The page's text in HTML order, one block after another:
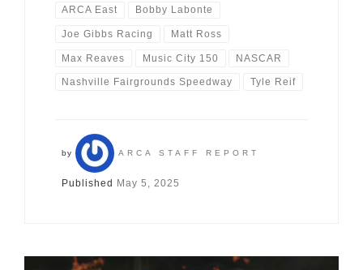
ARCA East Bobby Labonte
Joe Gibbs Racing Matt Ross
Max Reaves Music City 150 NASCAR
Nashville Fairgrounds Speedway Tyle Reif
by ARCA STAFF REPORT
Published May 5, 2025